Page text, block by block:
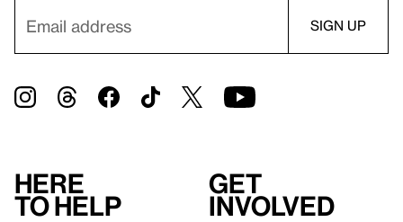
Here
to help
Get
involved